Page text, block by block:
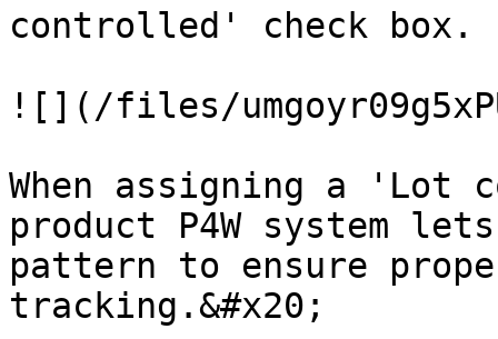
controlled' check box.
![](/files/
When assigning a
product P4W system
pattern to ensure
tracking.&#x20;